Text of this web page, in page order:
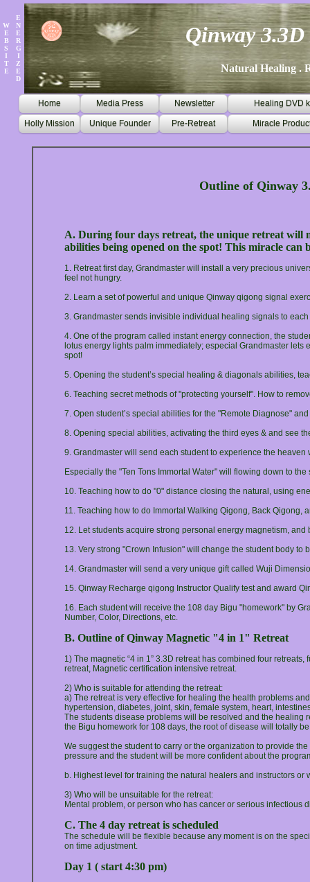
W
E
B
S
I
T
E
E
N
E
R
G
I
Z
E
D
Qinway
Natural Healing .
Home Media Press Newsletter Healing DVD
Holly Mission Unique Founder Pre-Retreat Miracle
Outline of Qinway
A. During four days retreat, the unique retreat will
abilities being opened on the spot! This miracle can
1. Retreat first day, Grandmaster will install a very precious
feel not hungry.
2. Learn a set of powerful and unique Qinway qigong signal
3. Grandmaster sends invisible individual healing signals to
4. One of the program called instant energy connection, the
lotus energy lights palm immediately; especial Grandmaster
spot!
5. Opening the student’s special healing & diagonals abilities,
6. Teaching secret methods of "protecting yourself". How to
7. Open student’s special abilities for the "Remote Diagnose"
8. Opening special abilities, activating the third eyes & and see
9. Grandmaster will send each student to experience the heaven
Especially the "Ten Tons Immortal Water" will flowing down to
10. Teaching how to do "0" distance closing the natural, using
11. Teaching how to do Immortal Walking Qigong, Back Qigong,
12. Let students acquire strong personal energy magnetism,
13. Very strong "Crown Infusion" will change the student body
14. Grandmaster will send a very unique gift called Wuji
15. Qinway Recharge qigong Instructor Qualify test and award
16. Each student will receive the 108 day Bigu "homework" by
Number, Color, Directions, etc.
B. Outline of Qinway Magnetic "4 in 1" Retreat
1) The magnetic “4 in 1” 3.3D retreat has combined four
retreat, Magnetic certification intensive retreat.
2) Who is suitable for attending the retreat:
a) The retreat is very effective for healing the health problems
hypertension, diabetes, joint, skin, female system, heart,
The students disease problems will be resolved and the healing
the Bigu homework for 108 days, the root of disease will totally
We suggest the student to carry or the organization to provide
pressure and the student will be more confident about the
b. Highest level for training the natural healers and instructors
3) Who will be unsuitable for the retreat:
Mental problem, or person who has cancer or serious infectious
C. The 4 day retreat is scheduled
The schedule will be flexible because any moment is on the
on time adjustment.
Day 1 ( start 4:30 pm)